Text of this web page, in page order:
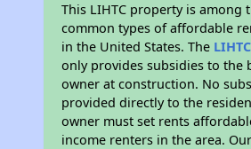
This LIHTC property is among
common types of affordable
in the United States. The
only provides subsidies to the
owner at construction. No
provided directly to the
owner must set rents
income renters in the area.